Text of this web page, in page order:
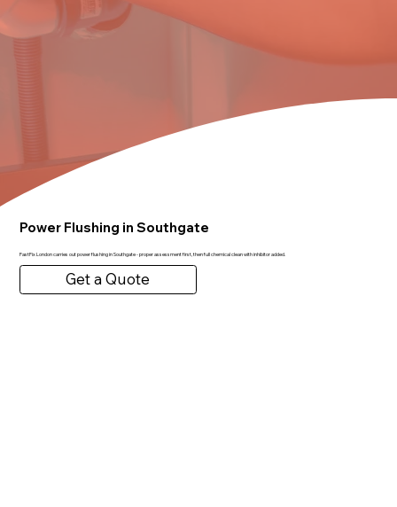
Power Flushing in Southgate
FastFix London carries out power flushing in Southgate - proper assessment first, then full chemical clean with inhibitor added.
Get a Quote